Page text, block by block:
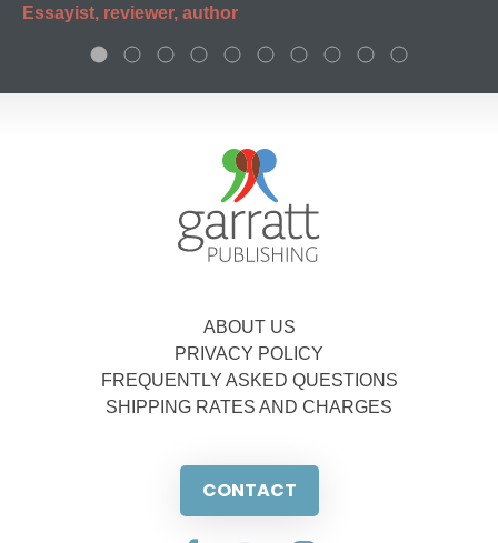
Essayist, reviewer, author
ABOUT US
PRIVACY POLICY
FREQUENTLY ASKED QUESTIONS
SHIPPING RATES AND CHARGES
CONTACT